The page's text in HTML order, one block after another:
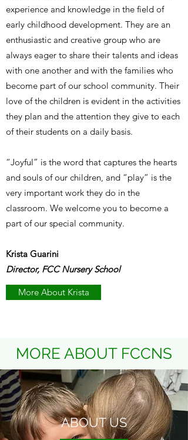
experience and knowledge in the field of
early childhood development. They are an
enthusiastic and creative group who are
always eager to share their talents and ideas
with one another and with the families who
become part of our school community. Their
love of the children is evident in the activities
they plan and the attention they give to each
of their students on a daily basis.
“Joyful” is the word that captures the hearts
and souls of our children, and “play” is the
very important work they do in the
classroom. We welcome you to become a
part of our special community.
Krista Guarini
Director, FCC Nursery School
More About Krista
MORE ABOUT FCCNS
ABOUT US